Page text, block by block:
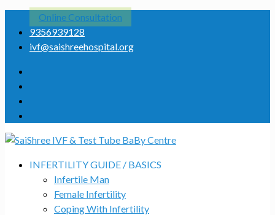
Online Consultation
9356939128
ivf@saishreehospital.org
INFERTILITY GUIDE / BASICS
Infertile Man
Female Infertility
Coping With Infertility